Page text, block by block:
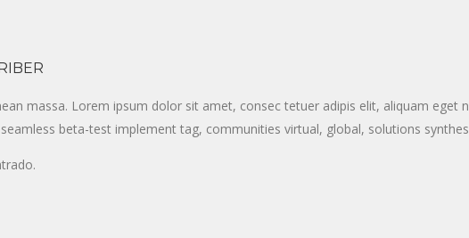
massa. Lorem ipsum dolor sit amet, consec tetuer adipis elit, aliquam
beta-test implement tag, communities virtual, global, solutions